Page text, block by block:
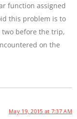
function assigned
this problem is to
before the trip,
on the
May 19, 2015 at 7:37 AM